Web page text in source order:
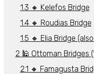
🔸 Kelefos Bridge
🔸 Roudias Bridge
🔸 Elia Bridge
🕌 Ottoman Bridges
🔸 Famagusta